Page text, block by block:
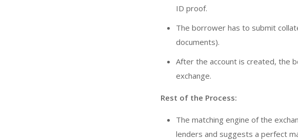
ID proof.
The borrower has to submit
documents).
After the account is created, the
exchange.
Rest of the Process:
The matching engine of the
lenders and suggests a perfect